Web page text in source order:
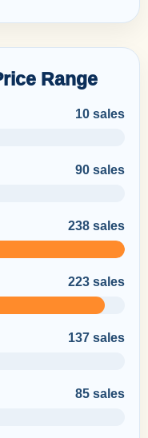
Range
10 sales
90 sales
238 sales
223 sales
137 sales
85 sales